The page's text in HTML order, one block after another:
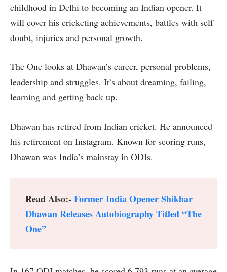
childhood in Delhi to becoming an Indian opener. It
will cover his cricketing achievements, battles with self
doubt, injuries and personal growth.
The One looks at Dhawan’s career, personal problems,
leadership and struggles. It’s about dreaming, failing,
learning and getting back up.
Dhawan has retired from Indian cricket. He announced
his retirement on Instagram. Known for scoring runs,
Dhawan was India’s mainstay in ODIs.
Read Also:-Former India Opener Shikhar
Dhawan Releases Autobiography Titled “The
One”